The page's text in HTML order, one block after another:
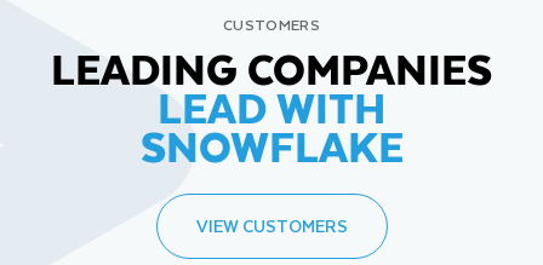
CUSTOMERS
LEADING COMPANIES
LEAD WITH
SNOWFLAKE
VIEW CUSTOMERS